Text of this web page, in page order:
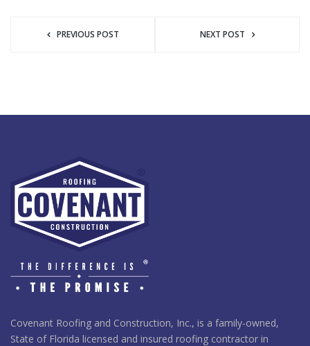
PREVIOUS POST NEXT POST
Covenant Roofing and Construction, Inc., is a family-owned,
State of Florida licensed and insured roofing contractor in